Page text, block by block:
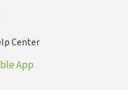
Center
App